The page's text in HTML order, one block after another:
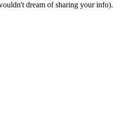
dream of sharing your info).